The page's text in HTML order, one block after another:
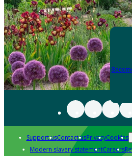
Support usContact usPrivacyCookies
Modern slavery statementCareers